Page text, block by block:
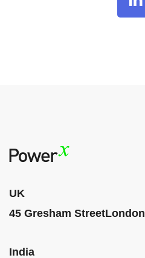
UK
45 Gresham StreetLondon
India